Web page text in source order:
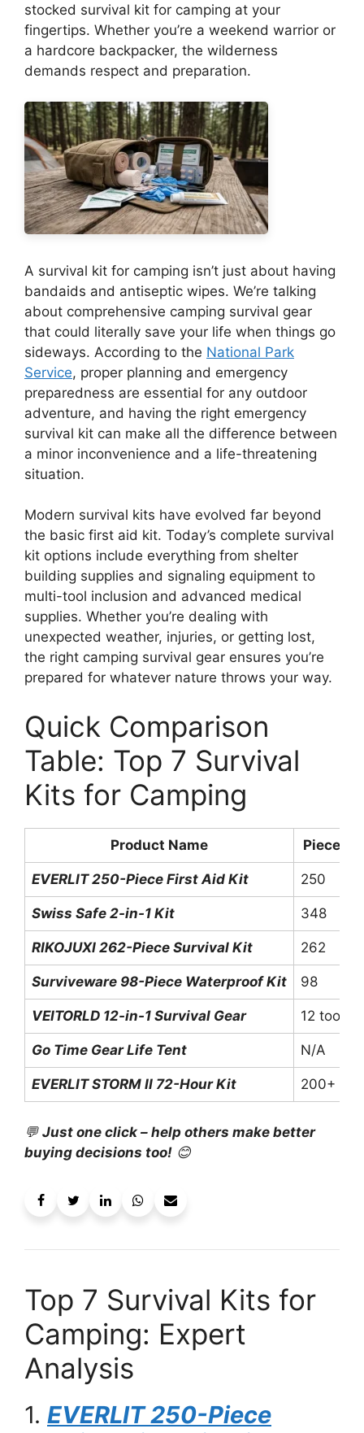
stocked survival kit for camping at your
fingertips. Whether you’re a weekend warrior or
a hardcore backpacker, the wilderness
demands respect and preparation.
A survival kit for camping isn’t just about having
bandaids and antiseptic wipes. We’re talking
about comprehensive camping survival gear
that could literally save your life when things go
sideways. According to the National Park
Service, proper planning and emergency
preparedness are essential for any outdoor
adventure, and having the right emergency
survival kit can make all the difference between
a minor inconvenience and a life-threatening
situation.
Modern survival kits have evolved far beyond
the basic first aid kit. Today’s complete survival
kit options include everything from shelter
building supplies and signaling equipment to
multi-tool inclusion and advanced medical
supplies. Whether you’re dealing with
unexpected weather, injuries, or getting lost,
the right camping survival gear ensures you’re
prepared for whatever nature throws your way.
Quick Comparison
Table: Top 7 Survival
Kits for Camping
Product Name Pieces
EVERLIT 250-Piece First Aid Kit 250
Swiss Safe 2-in-1 Kit 348
RIKOJUXI 262-Piece Survival Kit 262
Surviveware 98-Piece Waterproof Kit 98
VEITORLD 12-in-1 Survival Gear 12 tools
Go Time Gear Life Tent N/A
EVERLIT STORM II 72-Hour Kit 200+
💬 Just one click – help others make better
buying decisions too! 😊
Top 7 Survival Kits for
Camping: Expert
Analysis
1. EVERLIT 250-Piece